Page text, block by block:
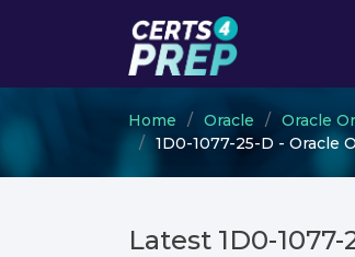
Home Oracle
Oracle
1D0-1077-25-D - Oracle
Latest 1D0-